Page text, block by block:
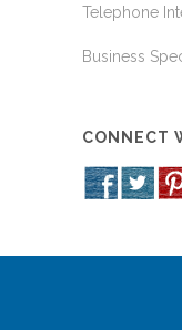
Telephone
Business
CONNECT